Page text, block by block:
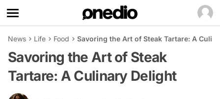
News Life Food Savoring the Art of Steak Tartare: A
Savoring the Art of Steak
Tartare: A Culinary Delight